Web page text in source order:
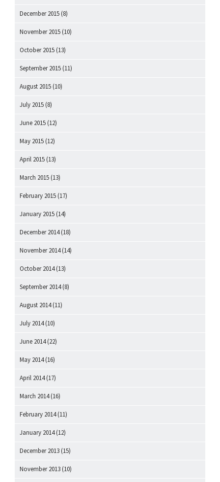
December 2015 (8)
November 2015 (10)
October 2015 (13)
September 2015 (11)
August 2015 (10)
July 2015 (8)
June 2015 (12)
May 2015 (12)
April 2015 (13)
March 2015 (13)
February 2015 (17)
January 2015 (14)
December 2014(18)
November 2014(14)
October 2014(13)
September 2014(8)
August 2014(11)
July 2014(10)
June 2014(22)
May 2014(16)
April 2014(17)
March 2014(16)
February 2014(11)
January 2014(12)
December 2013 (15)
November 2013 (10)